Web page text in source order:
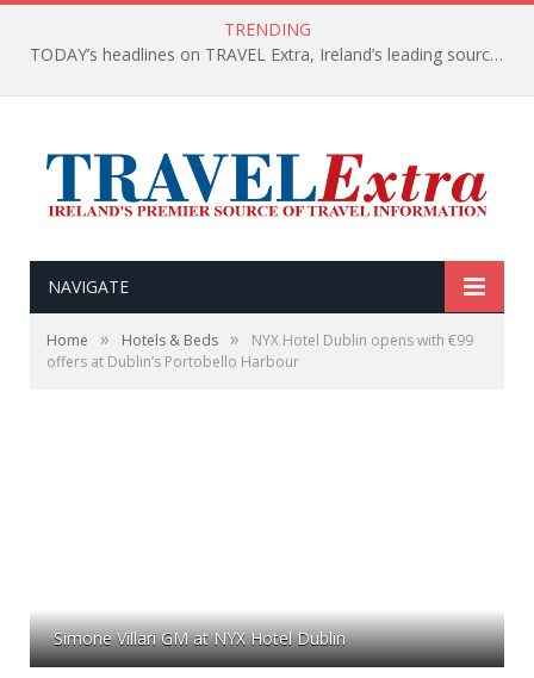
TRENDING
TODAY’s headlines on TRAVEL Extra, Ireland’s leading source of travel Information
NAVIGATE
Home » Hotels & Beds »
NYX Hotel Dublin opens with €99
offers at Dublin’s Portobello Harbour
Simone Villari GM at NYX Hotel Dublin